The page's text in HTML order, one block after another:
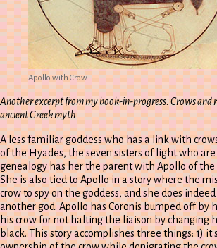
Apollo with Crow.
Another excerpt from my book-in-progress. Crows and
ancient Greek myth.
A less familiar goddess who has a link with
of the Hyades, the seven sisters of light who
genealogy has her the parent with Apollo of the
She is also tied to Apollo in a story where the
crow to spy on the goddess, and she does
another god. Apollo has Coronis bumped off by
his crow for not halting the liaison by changing
black. This story accomplishes three things: 1) it